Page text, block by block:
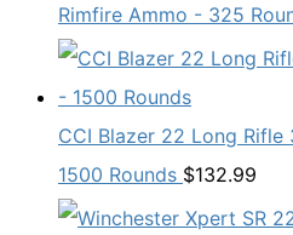
Rimfire Ammo - 325
CCI Blazer 22 Long
1500 Rounds $132.99